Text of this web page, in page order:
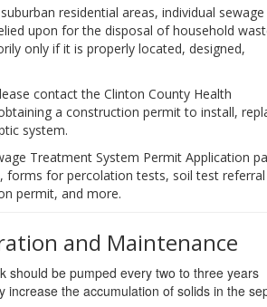
residential areas, individual sewage
upon for the disposal of household
only if it is properly located, designed,
contact the Clinton County Health
a construction permit to install,
system.
Treatment System Permit Application
forms for percolation tests, soil test referral
permit, and more.
and Maintenance
should be pumped every two to three years
increase the accumulation of solids in the